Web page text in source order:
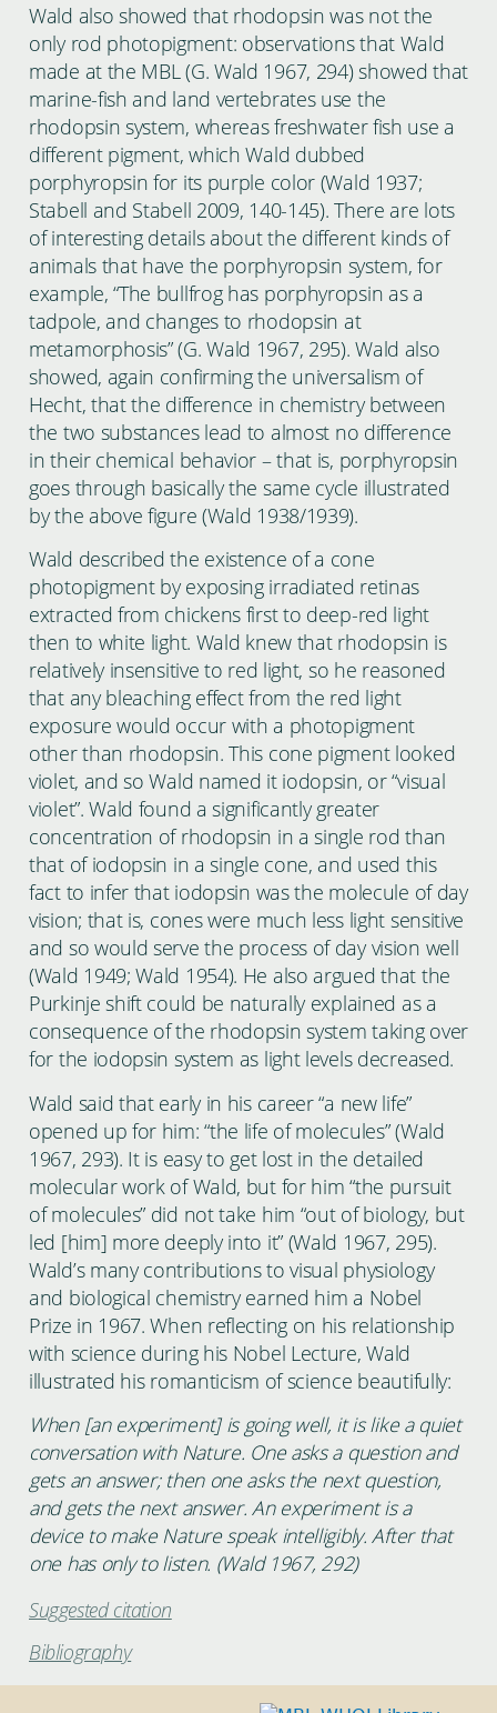
Wald also showed that rhodopsin was not the
only rod photopigment: observations that Wald
made at the MBL (G. Wald 1967, 294) showed that
marine-fish and land vertebrates use the
rhodopsin system, whereas freshwater fish use a
different pigment, which Wald dubbed
porphyropsin for its purple color (Wald 1937;
Stabell and Stabell 2009, 140-145). There are lots
of interesting details about the different kinds of
animals that have the porphyropsin system, for
example, “The bullfrog has porphyropsin as a
tadpole, and changes to rhodopsin at
metamorphosis” (G. Wald 1967, 295). Wald also
showed, again confirming the universalism of
Hecht, that the difference in chemistry between
the two substances lead to almost no difference
in their chemical behavior – that is, porphyropsin
goes through basically the same cycle illustrated
by the above figure (Wald 1938/1939).
Wald described the existence of a cone
photopigment by exposing irradiated retinas
extracted from chickens first to deep-red light
then to white light. Wald knew that rhodopsin is
relatively insensitive to red light, so he reasoned
that any bleaching effect from the red light
exposure would occur with a photopigment
other than rhodopsin. This cone pigment looked
violet, and so Wald named it iodopsin, or “visual
violet”. Wald found a significantly greater
concentration of rhodopsin in a single rod than
that of iodopsin in a single cone, and used this
fact to infer that iodopsin was the molecule of day
vision; that is, cones were much less light sensitive
and so would serve the process of day vision well
(Wald 1949; Wald 1954). He also argued that the
Purkinje shift could be naturally explained as a
consequence of the rhodopsin system taking over
for the iodopsin system as light levels decreased.
Wald said that early in his career “a new life”
opened up for him: “the life of molecules” (Wald
1967, 293). It is easy to get lost in the detailed
molecular work of Wald, but for him “the pursuit
of molecules” did not take him “out of biology, but
led [him] more deeply into it” (Wald 1967, 295).
Wald’s many contributions to visual physiology
and biological chemistry earned him a Nobel
Prize in 1967. When reflecting on his relationship
with science during his Nobel Lecture, Wald
illustrated his romanticism of science beautifully:
When [an experiment] is going well, it is like a quiet
conversation with Nature. One asks a question and
gets an answer; then one asks the next question,
and gets the next answer. An experiment is a
device to make Nature speak intelligibly. After that
one has only to listen. (Wald 1967, 292)
Suggested citation
Bibliography